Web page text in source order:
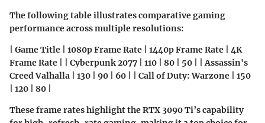
The following table illustrates comparative gaming
performance across multiple resolutions:
| Game Title | 1080p Frame Rate | 1440p Frame Rate | 4K
Frame Rate | | Cyberpunk 2077 | 110 | 80 | 50 | | Assassin's
Creed Valhalla | 130 | 90 | 60 | | Call of Duty: Warzone | 150
| 120 | 80 |
These frame rates highlight the RTX 3090 Ti’s capability